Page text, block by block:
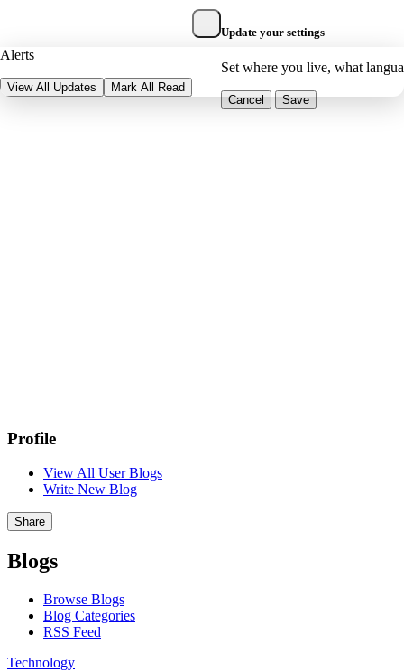
Alerts
View All Updates Mark All Read
Update your settings
Set where you live, what
Cancel Save
Profile
View All User Blogs
Write New Blog
Share
Blogs
Browse Blogs
Blog Categories
RSS Feed
Technology